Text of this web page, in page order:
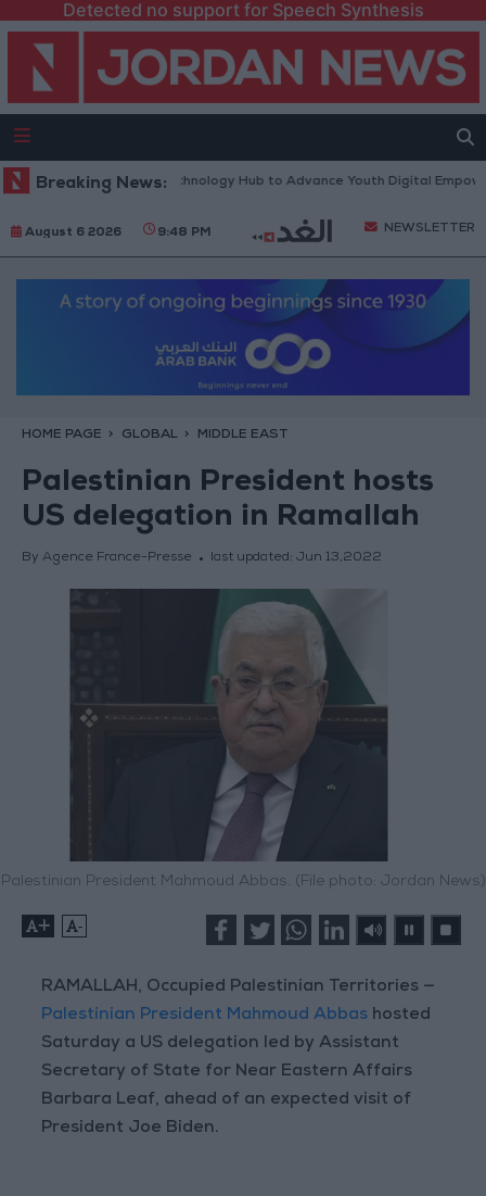
Detected no support for Speech Synthesis
Breaking News:
“North Platform” Technology Hub to Advance Youth Digital
August 6 2026 9:48 PM NEWSLETTER
HOME PAGE GLOBAL MIDDLE EAST
Palestinian President hosts
US delegation in Ramallah
By Agence France-Presse last updated: Jun 13,2022
Palestinian President Mahmoud Abbas. (File photo: Jordan News)
+ -
RAMALLAH, Occupied Palestinian Territories —
Palestinian President Mahmoud Abbas hosted
Saturday a US delegation led by Assistant
Secretary of State for Near Eastern Affairs
Barbara Leaf, ahead of an expected visit of
President Joe Biden.